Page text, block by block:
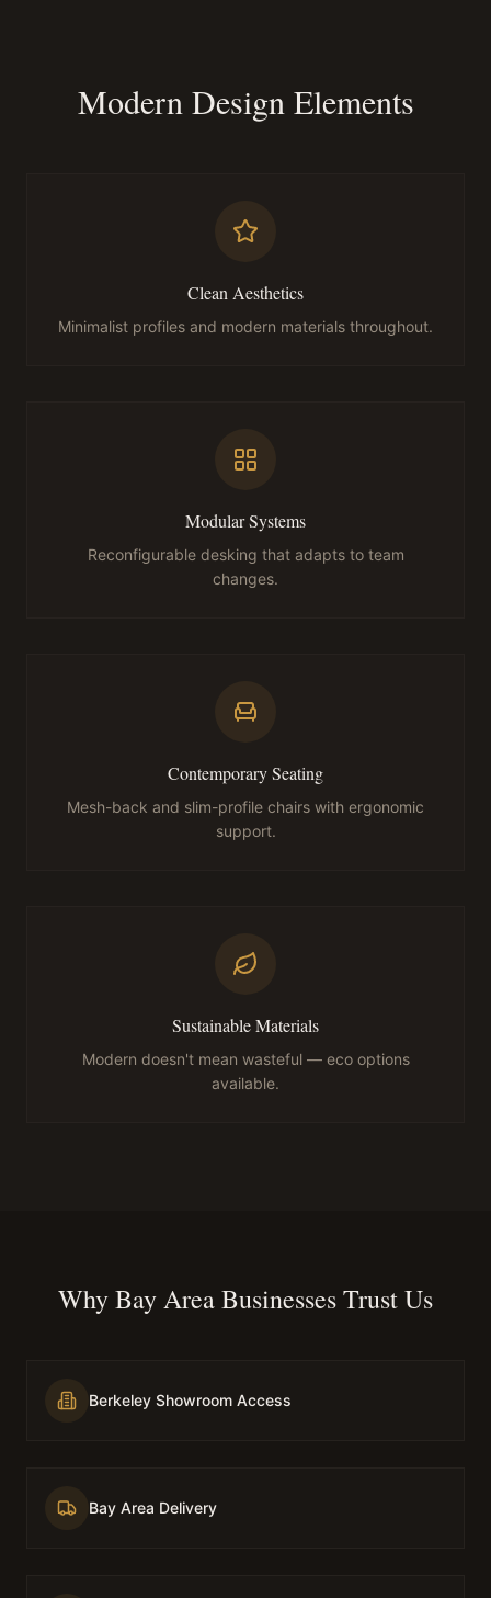
Modern Design Elements
Clean Aesthetics
Minimalist profiles and modern materials throughout.
Modular Systems
Reconfigurable desking that adapts to team
changes.
Contemporary Seating
Mesh-back and slim-profile chairs with ergonomic
support.
Sustainable Materials
Modern doesn't mean wasteful — eco options
available.
Why Bay Area Businesses Trust Us
Berkeley Showroom Access
Bay Area Delivery